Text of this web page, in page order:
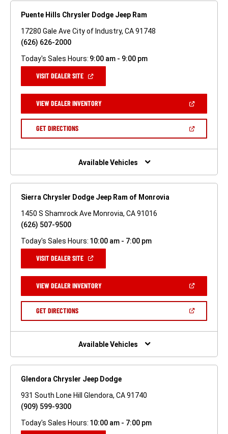
Puente Hills Chrysler Dodge Jeep Ram
17280 Gale Ave City of Industry, CA 91748
(626) 626-2000
Today's Sales Hours: 9:00 am - 9:00 pm
VISIT DEALER SITE(OPEN
NEW
WINDOW)
VIEW DEALER INVENTORY(OPEN
A
GET DIRECTIONS(OPEN
NEW
Available Vehicles
Sierra Chrysler Dodge Jeep Ram of Monrovia
1450 S Shamrock Ave Monrovia, CA 91016
(626) 507-9500
Today's Sales Hours: 10:00 am - 7:00 pm
VISIT DEALER SITE(OPEN
NEW
WINDOW)
VIEW DEALER INVENTORY(OPEN
A
GET DIRECTIONS(OPEN
NEW
Available Vehicles
Glendora Chrysler Jeep Dodge
931 South Lone Hill Glendora, CA 91740
(909) 599-9300
Today's Sales Hours: 10:00 am - 7:00 pm